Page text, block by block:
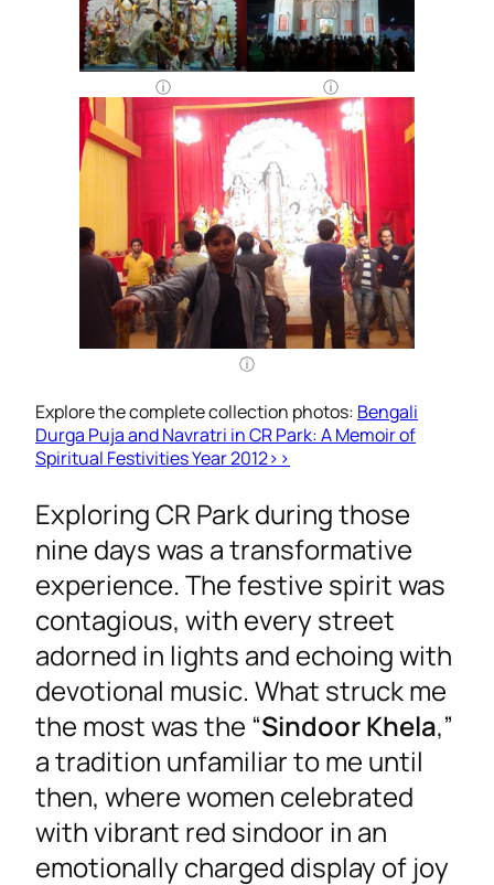
Explore the complete collection photos: Bengali
Durga Puja and Navratri in CR Park: A Memoir of
Spiritual Festivities Year 2012>>
Exploring CR Park during those
nine days was a transformative
experience. The festive spirit was
contagious, with every street
adorned in lights and echoing with
devotional music. What struck me
the most was the “Sindoor Khela,”
a tradition unfamiliar to me until
then, where women celebrated
with vibrant red sindoor in an
emotionally charged display of joy